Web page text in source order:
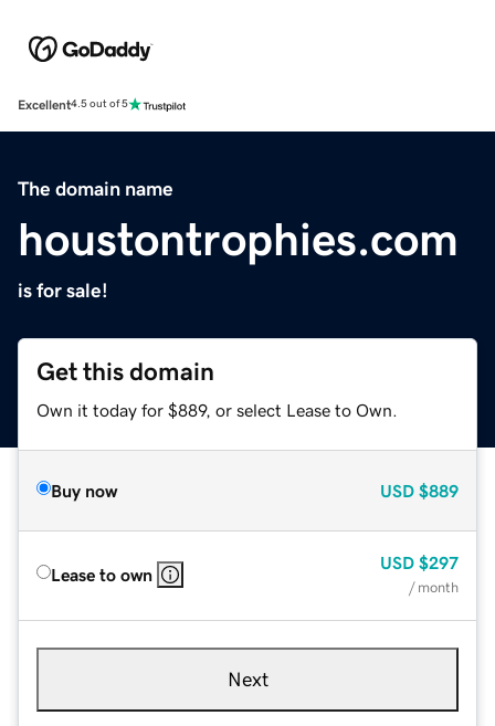
Excellent4.5 out of 5
The domain name
houstontrophies.com
is for sale!
Get this domain
Own it today for $889, or select Lease to Own.
Buy now USD $889
Lease to own
USD $297
/ month
Next